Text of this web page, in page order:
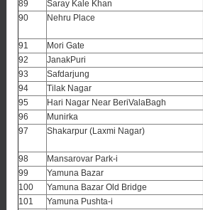
89 Saray Kale Khan
90
Nehru Place
91 Mori Gate
92
JanakPuri
93
Safdarjung
94
Tilak Nagar
95
Hari Nagar Near BeriValaBagh
96
Munirka
97
Shakarpur (Laxmi Nagar)
98
Mansarovar Park-i
99
Yamuna Bazar
100
Yamuna Bazar Old Bridge
101
Yamuna Pushta-i